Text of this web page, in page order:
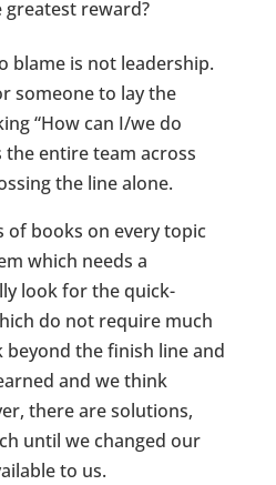
greatest reward?
blame is not leadership.
someone to lay the
“How can I/we do
the entire team across
the line alone.
of books on every topic
which needs a
look for the quick-
do not require much
the finish line and
and we think
there are solutions,
until we changed our
to us.